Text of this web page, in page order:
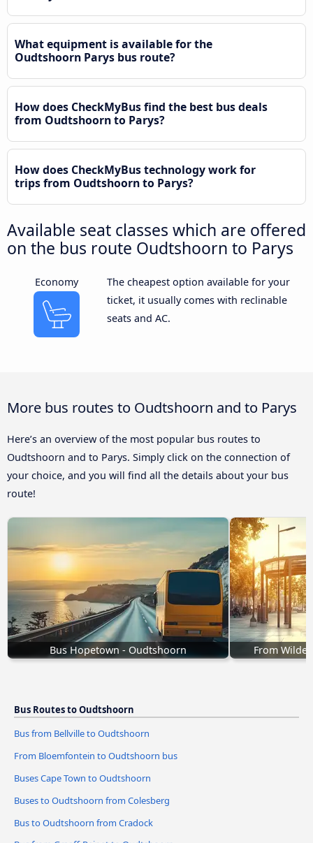
What equipment is available for the
Oudtshoorn Parys bus route?
How does CheckMyBus find the best bus deals
from Oudtshoorn to Parys?
How does CheckMyBus technology work for
trips from Oudtshoorn to Parys?
Available seat classes which are offered
on the bus route Oudtshoorn to Parys
Economy
The cheapest option available for your
ticket, it usually comes with reclinable
seats and AC.
More bus routes to Oudtshoorn and to Parys
Here’s an overview of the most popular bus routes to
Oudtshoorn and to Parys. Simply click on the connection of
your choice, and you will find all the details about your bus
route!
Bus Hopetown - Oudtshoorn From
Bus Routes to Oudtshoorn
Bus from Bellville to Oudtshoorn
From Bloemfontein to Oudtshoorn bus
Buses Cape Town to Oudtshoorn
Buses to Oudtshoorn from Colesberg
Bus to Oudtshoorn from Cradock